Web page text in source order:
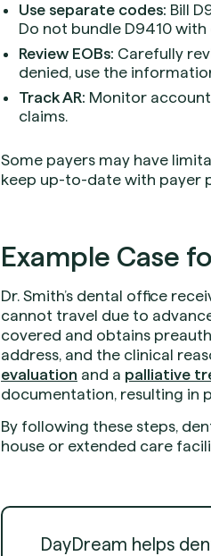
Use separate codes: Bill
Do not bundle D9410 with
Review EOBs: Carefully
denied, use the
Track AR: Monitor
claims.
Some payers may have
keep up-to-date with payer
Example Case
Dr. Smith’s dental office
cannot travel due to
covered and obtains
address, and the clinical
evaluation and a palliative
documentation, resulting in
By following these steps,
house or extended care
DayDream helps